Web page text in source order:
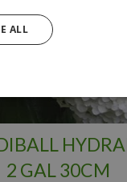
2 GAL 30CM
ALL